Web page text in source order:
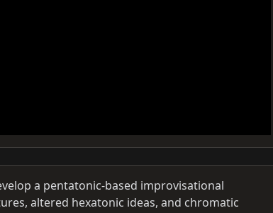
a pentatonic-based improvisational
altered hexatonic ideas, and chromatic